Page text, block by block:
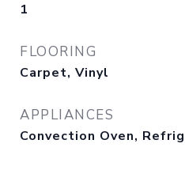
1
FLOORING
Carpet, Vinyl
APPLIANCES
Convection Oven,